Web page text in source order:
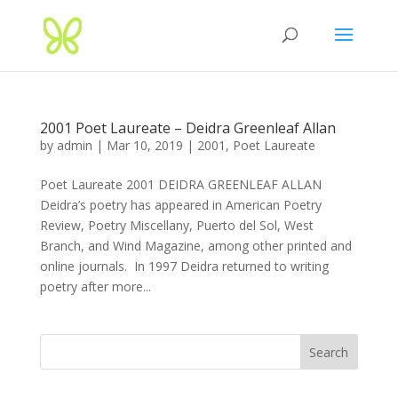
2001 Poet Laureate – Deidra Greenleaf Allan
by admin | Mar 10, 2019 | 2001 , Poet Laureate
Poet Laureate 2001 DEIDRA GREENLEAF ALLAN
Deidra’s poetry has appeared in American Poetry
Review, Poetry Miscellany, Puerto del Sol, West
Branch, and Wind Magazine, among other printed and
online journals. In 1997 Deidra returned to writing
poetry after more...